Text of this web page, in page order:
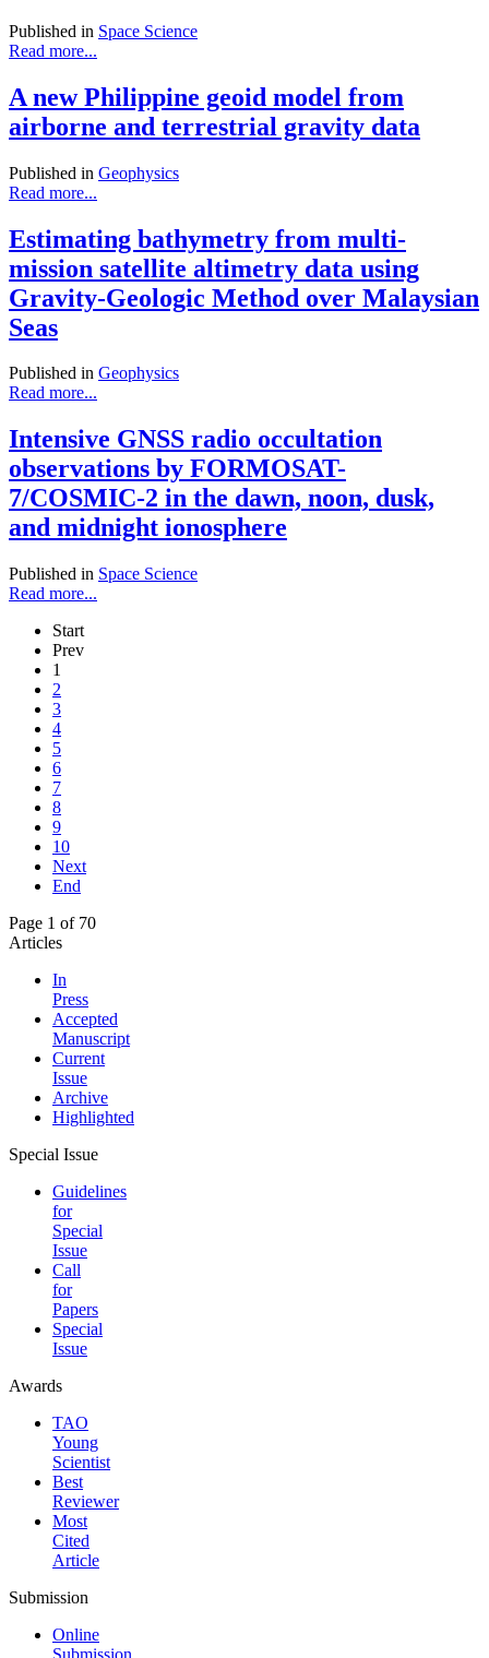
Published in Space Science
Read more...
A new Philippine geoid model from
airborne and terrestrial gravity data
Published in Geophysics
Read more...
Estimating bathymetry from multi-
mission satellite altimetry data using
Gravity-Geologic Method over Malaysian
Seas
Published in Geophysics
Read more...
Intensive GNSS radio occultation
observations by FORMOSAT-
7/COSMIC-2 in the dawn, noon, dusk,
and midnight ionosphere
Published in Space Science
Read more...
Start
Prev
1
2
3
4
5
6
7
8
9
10
Next
End
Page 1 of 70
Articles
In
Press
Accepted
Manuscript
Current
Issue
Archive
Highlighted
Special Issue
Guidelines
for
Special
Issue
Call
for
Papers
Special
Issue
Awards
TAO
Young
Scientist
Best
Reviewer
Most
Cited
Article
Submission
Online